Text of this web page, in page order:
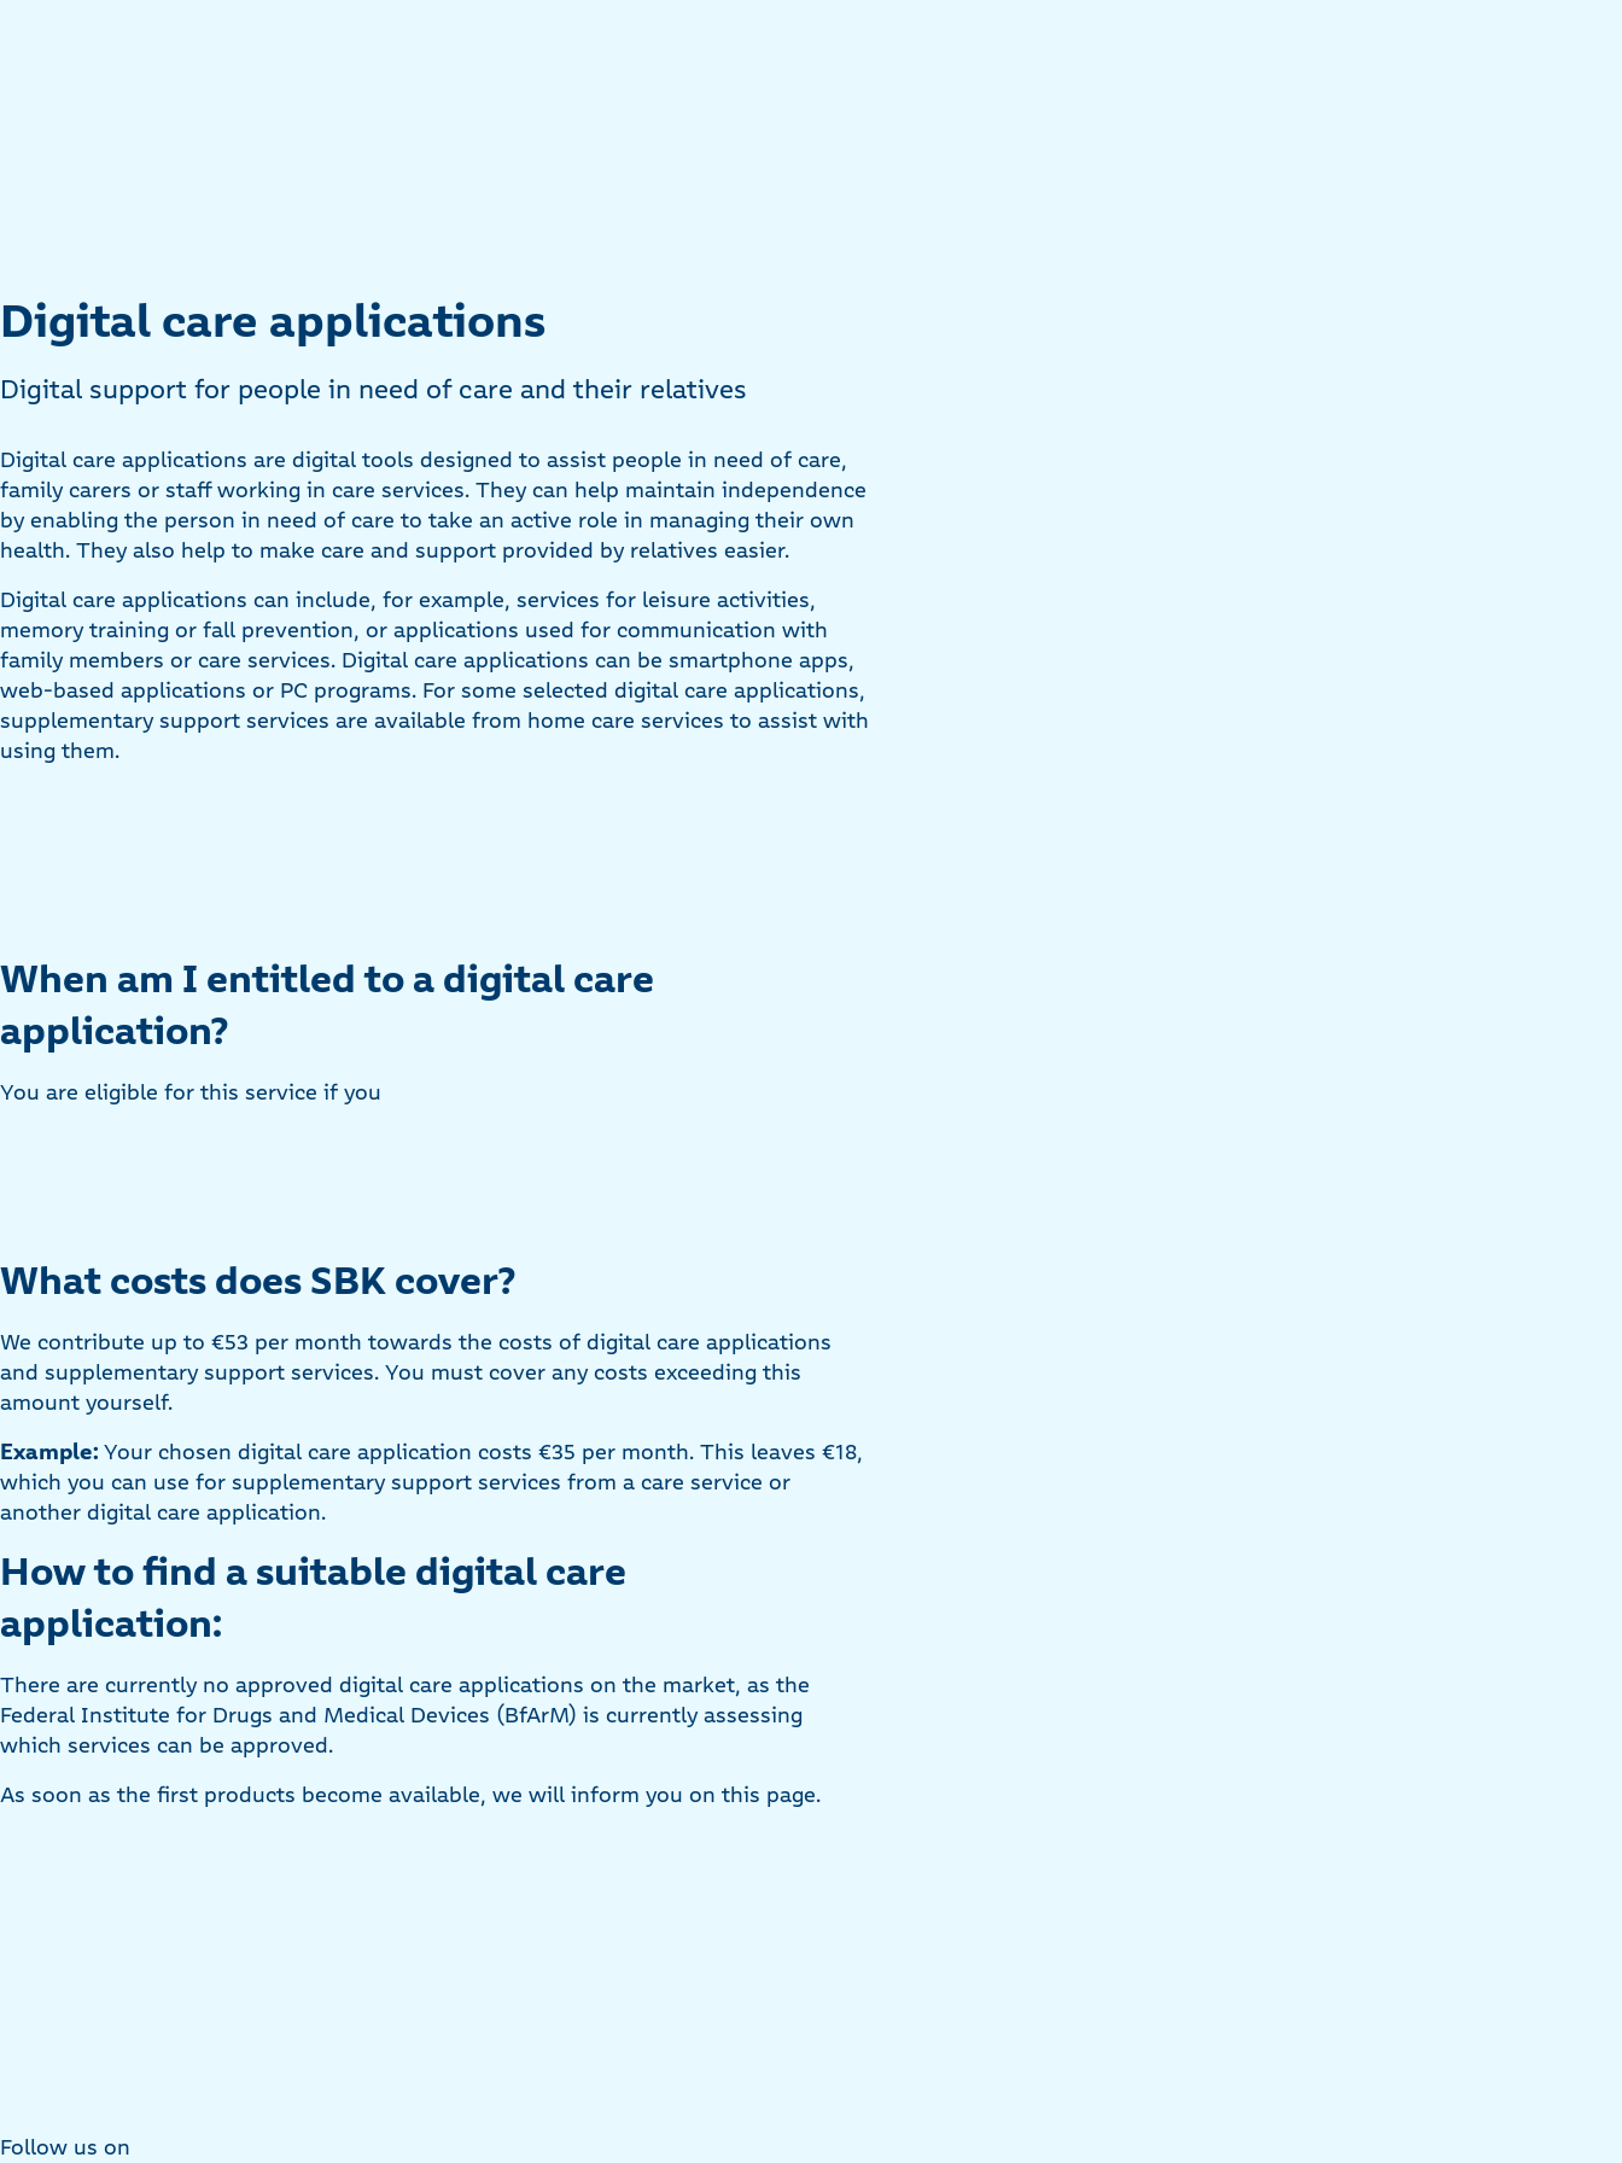
Digital care applications
Digital support for people in need of care and their relatives
Digital care applications are digital tools designed to assist people in need of care,
family carers or staff working in care services. They can help maintain independence
by enabling the person in need of care to take an active role in managing their own
health. They also help to make care and support provided by relatives easier.
Digital care applications can include, for example, services for leisure activities,
memory training or fall prevention, or applications used for communication with
family members or care services. Digital care applications can be smartphone apps,
web-based applications or PC programs. For some selected digital care applications,
supplementary support services are available from home care services to assist with
using them.
When am I entitled to a digital care
application?
You are eligible for this service if you
What costs does SBK cover?
We contribute up to €53 per month towards the costs of digital care applications
and supplementary support services. You must cover any costs exceeding this
amount yourself.
Example: Your chosen digital care application costs €35 per month. This leaves €18,
which you can use for supplementary support services from a care service or
another digital care application.
How to find a suitable digital care
application:
There are currently no approved digital care applications on the market, as the
Federal Institute for Drugs and Medical Devices (BfArM) is currently assessing
which services can be approved.
As soon as the first products become available, we will inform you on this page.
Follow us on